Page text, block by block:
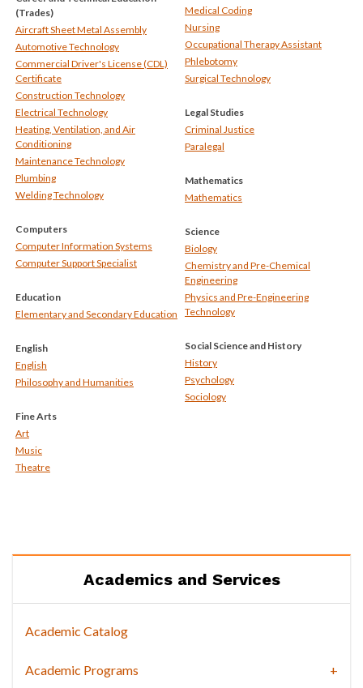
(Trades)
Aircraft Sheet Metal Assembly
Automotive Technology
Commercial Driver's License (CDL)
Certificate
Construction Technology
Electrical Technology
Heating, Ventilation, and Air
Conditioning
Maintenance Technology
Plumbing
Welding Technology
Computers
Computer Information Systems
Computer Support Specialist
Education
Elementary and Secondary Education
English
English
Philosophy and Humanities
Fine Arts
Art
Music
Theatre
Medical Coding
Nursing
Occupational Therapy Assistant
Phlebotomy
Surgical Technology
Legal Studies
Criminal Justice
Paralegal
Mathematics
Mathematics
Science
Biology
Chemistry and Pre-Chemical
Engineering
Physics and Pre-Engineering
Technology
Social Science and History
History
Psychology
Sociology
Academics and Services
Academic Catalog
Academic Programs